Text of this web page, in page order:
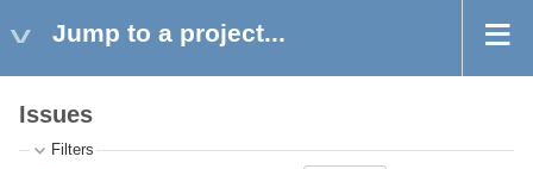
Jump to a project...
Issues
Filters